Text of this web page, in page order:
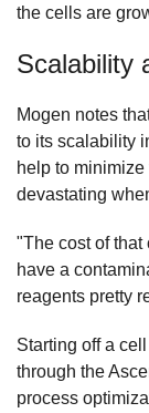
the cells are
Scalability
Mogen notes
to its scalability
help to
devastating
"The cost of that
have a
reagents pretty
Starting off a
through the
process